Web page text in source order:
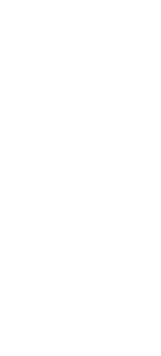
Degree)
Degree)
3" OH